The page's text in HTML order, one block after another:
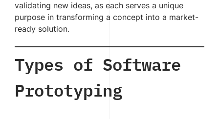
validating new ideas, as each serves a unique
purpose in transforming a concept into a market-
ready solution.
Types of Software
Prototyping